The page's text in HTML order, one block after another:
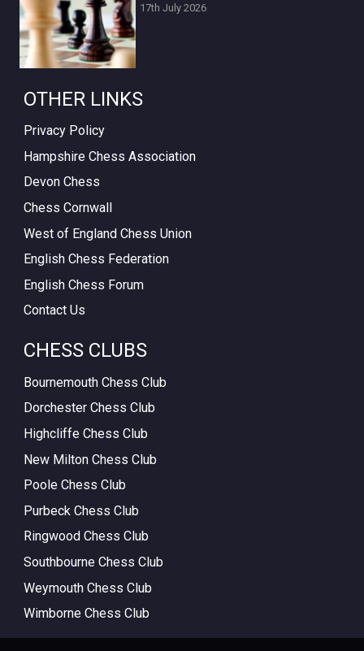
17th July 2026
OTHER LINKS
Privacy Policy
Hampshire Chess Association
Devon Chess
Chess Cornwall
West of England Chess Union
English Chess Federation
English Chess Forum
Contact Us
CHESS CLUBS
Bournemouth Chess Club
Dorchester Chess Club
Highcliffe Chess Club
New Milton Chess Club
Poole Chess Club
Purbeck Chess Club
Ringwood Chess Club
Southbourne Chess Club
Weymouth Chess Club
Wimborne Chess Club